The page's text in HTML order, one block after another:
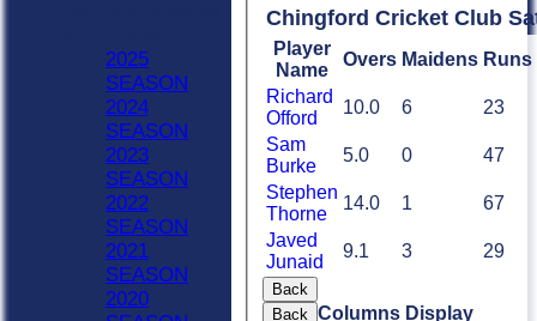
Chingford Cricket Club
Player
Name
Overs Maidens Runs
Richard
Offord
10.0 6
23
Sam
Burke
5.0 0
47
Stephen
Thorne
14.0 1
67
Javed
Junaid
9.1 3 29
Back
Back Columns Display
2025
SEASON
2024
SEASON
2023
SEASON
2022
SEASON
2021
SEASON
2020